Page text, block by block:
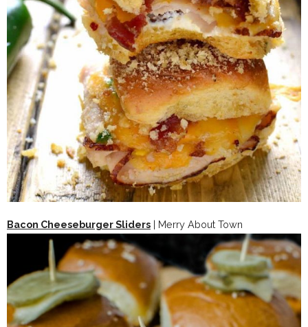
Bacon Cheeseburger Sliders | Merry About Town